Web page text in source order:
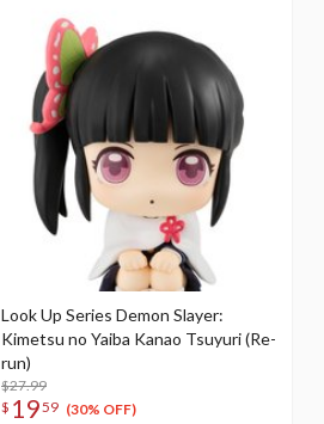
Look Up Series Demon Slayer:
Kimetsu no Yaiba Kanao Tsuyuri (Re-
run)
$27.99
$ 1959 (30% OFF)